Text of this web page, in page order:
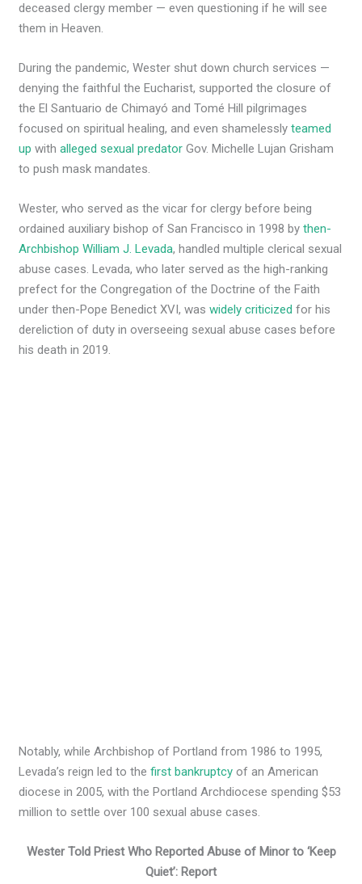
deceased clergy member — even questioning if he will see
them in Heaven.
During the pandemic, Wester shut down church services —
denying the faithful the Eucharist, supported the closure of
the El Santuario de Chimayó and Tomé Hill pilgrimages
focused on spiritual healing, and even shamelesslyteamed
up withalleged sexual predator Gov. Michelle Lujan Grisham
to push mask mandates.
Wester, who served as the vicar for clergy before being
ordained auxiliary bishop of San Francisco in 1998 bythen-
Archbishop William J. Levada, handled multiple clerical sexual
abuse cases. Levada, who later served as the high-ranking
prefect for the Congregation of the Doctrine of the Faith
under then-Pope Benedict XVI, waswidely criticized for his
dereliction of duty in overseeing sexual abuse cases before
his death in 2019.
Notably, while Archbishop of Portland from 1986 to 1995,
Levada’s reign led to thefirst bankruptcy of an American
diocese in 2005, with the Portland Archdiocese spending $53
million to settle over 100 sexual abuse cases.
Wester Told Priest Who Reported Abuse of Minor to ‘Keep
Quiet’: Report